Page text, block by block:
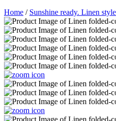
Home / Sunshine ready. Linen